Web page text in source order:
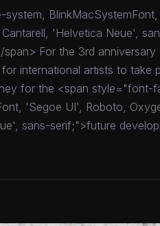
'Helvetica Neue',
For the 3rd anniversary
international artists to take
for the <span style="font-
'Segoe UI', Roboto,
sans-serif;">future